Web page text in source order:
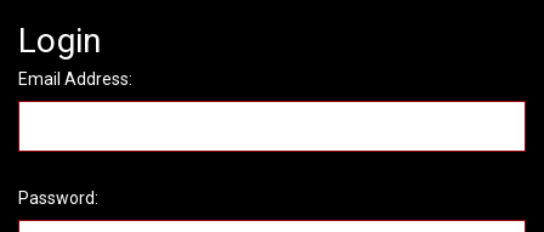
Login
Email Address:
Password: